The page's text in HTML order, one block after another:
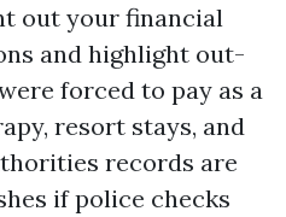
out your financial
and highlight out-
forced to pay as a
resort stays, and
records are
if police checks